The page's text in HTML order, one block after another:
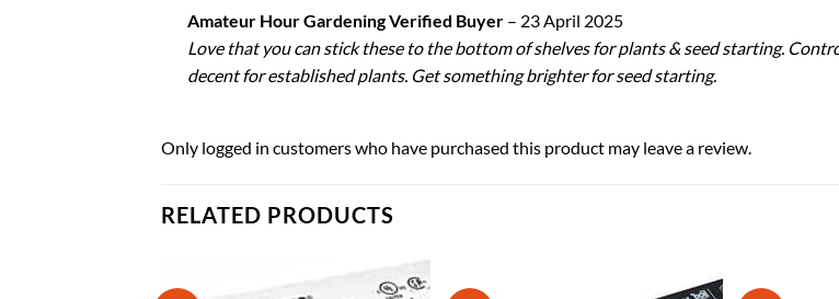
Amateur Hour Gardening Verified Buyer – 23 April 2025
Love that you can stick these to the bottom of shelves for plants & seed starting.
decent for established plants. Get something brighter for seed starting.
Only logged in customers who have purchased this product may leave a review.
RELATED PRODUCTS